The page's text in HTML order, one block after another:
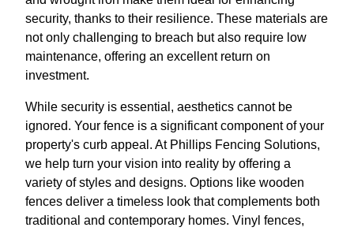
security, thanks to their resilience. These materials are
not only challenging to breach but also require low
maintenance, offering an excellent return on
investment.
While security is essential, aesthetics cannot be
ignored. Your fence is a significant component of your
property's curb appeal. At Phillips Fencing Solutions,
we help turn your vision into reality by offering a
variety of styles and designs. Options like wooden
fences deliver a timeless look that complements both
traditional and contemporary homes. Vinyl fences,